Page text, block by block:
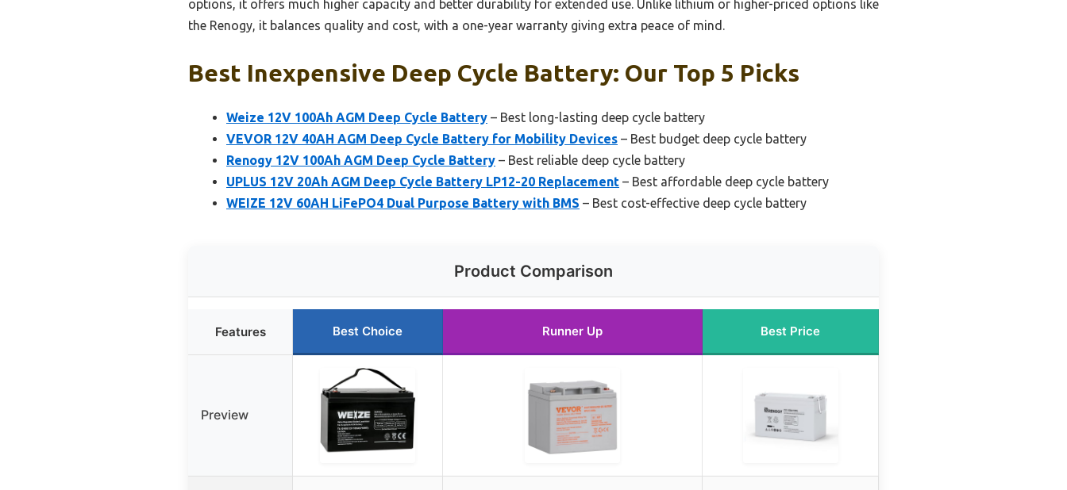
options, it offers much higher capacity and better durability for extended use. Unlike lithium or higher-priced options like
the Renogy, it balances quality and cost, with a one-year warranty giving extra peace of mind.
Best Inexpensive Deep Cycle Battery: Our Top 5 Picks
Weize 12V 100Ah AGM Deep Cycle Battery – Best long-lasting deep cycle battery
VEVOR 12V 40AH AGM Deep Cycle Battery for Mobility Devices – Best budget deep cycle battery
Renogy 12V 100Ah AGM Deep Cycle Battery – Best reliable deep cycle battery
UPLUS 12V 20Ah AGM Deep Cycle Battery LP12-20 Replacement – Best affordable deep cycle battery
WEIZE 12V 60AH LiFePO4 Dual Purpose Battery with BMS – Best cost-effective deep cycle battery
Product Comparison
Features Best Choice Runner Up Best Price
Preview